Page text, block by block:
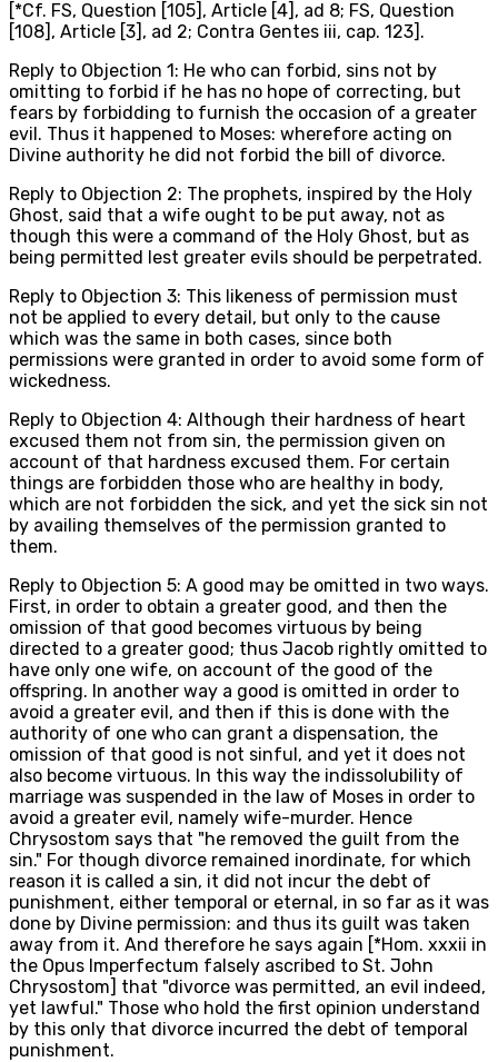
[*Cf. FS, Question [105], Article [4], ad 8; FS, Question
[108], Article [3], ad 2; Contra Gentes iii, cap. 123].
Reply to Objection 1: He who can forbid, sins not by
omitting to forbid if he has no hope of correcting, but
fears by forbidding to furnish the occasion of a greater
evil. Thus it happened to Moses: wherefore acting on
Divine authority he did not forbid the bill of divorce.
Reply to Objection 2: The prophets, inspired by the Holy
Ghost, said that a wife ought to be put away, not as
though this were a command of the Holy Ghost, but as
being permitted lest greater evils should be perpetrated.
Reply to Objection 3: This likeness of permission must
not be applied to every detail, but only to the cause
which was the same in both cases, since both
permissions were granted in order to avoid some form of
wickedness.
Reply to Objection 4: Although their hardness of heart
excused them not from sin, the permission given on
account of that hardness excused them. For certain
things are forbidden those who are healthy in body,
which are not forbidden the sick, and yet the sick sin not
by availing themselves of the permission granted to
them.
Reply to Objection 5: A good may be omitted in two ways.
First, in order to obtain a greater good, and then the
omission of that good becomes virtuous by being
directed to a greater good; thus Jacob rightly omitted to
have only one wife, on account of the good of the
offspring. In another way a good is omitted in order to
avoid a greater evil, and then if this is done with the
authority of one who can grant a dispensation, the
omission of that good is not sinful, and yet it does not
also become virtuous. In this way the indissolubility of
marriage was suspended in the law of Moses in order to
avoid a greater evil, namely wife-murder. Hence
Chrysostom says that "he removed the guilt from the
sin." For though divorce remained inordinate, for which
reason it is called a sin, it did not incur the debt of
punishment, either temporal or eternal, in so far as it was
done by Divine permission: and thus its guilt was taken
away from it. And therefore he says again [*Hom. xxxii in
the Opus Imperfectum falsely ascribed to St. John
Chrysostom] that "divorce was permitted, an evil indeed,
yet lawful." Those who hold the first opinion understand
by this only that divorce incurred the debt of temporal
punishment.